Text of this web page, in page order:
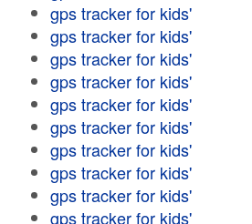
gps tracker for kids'
gps tracker for kids'
gps tracker for kids'
gps tracker for kids'
gps tracker for kids'
gps tracker for kids'
gps tracker for kids'
gps tracker for kids'
gps tracker for kids'
gps tracker for kids'